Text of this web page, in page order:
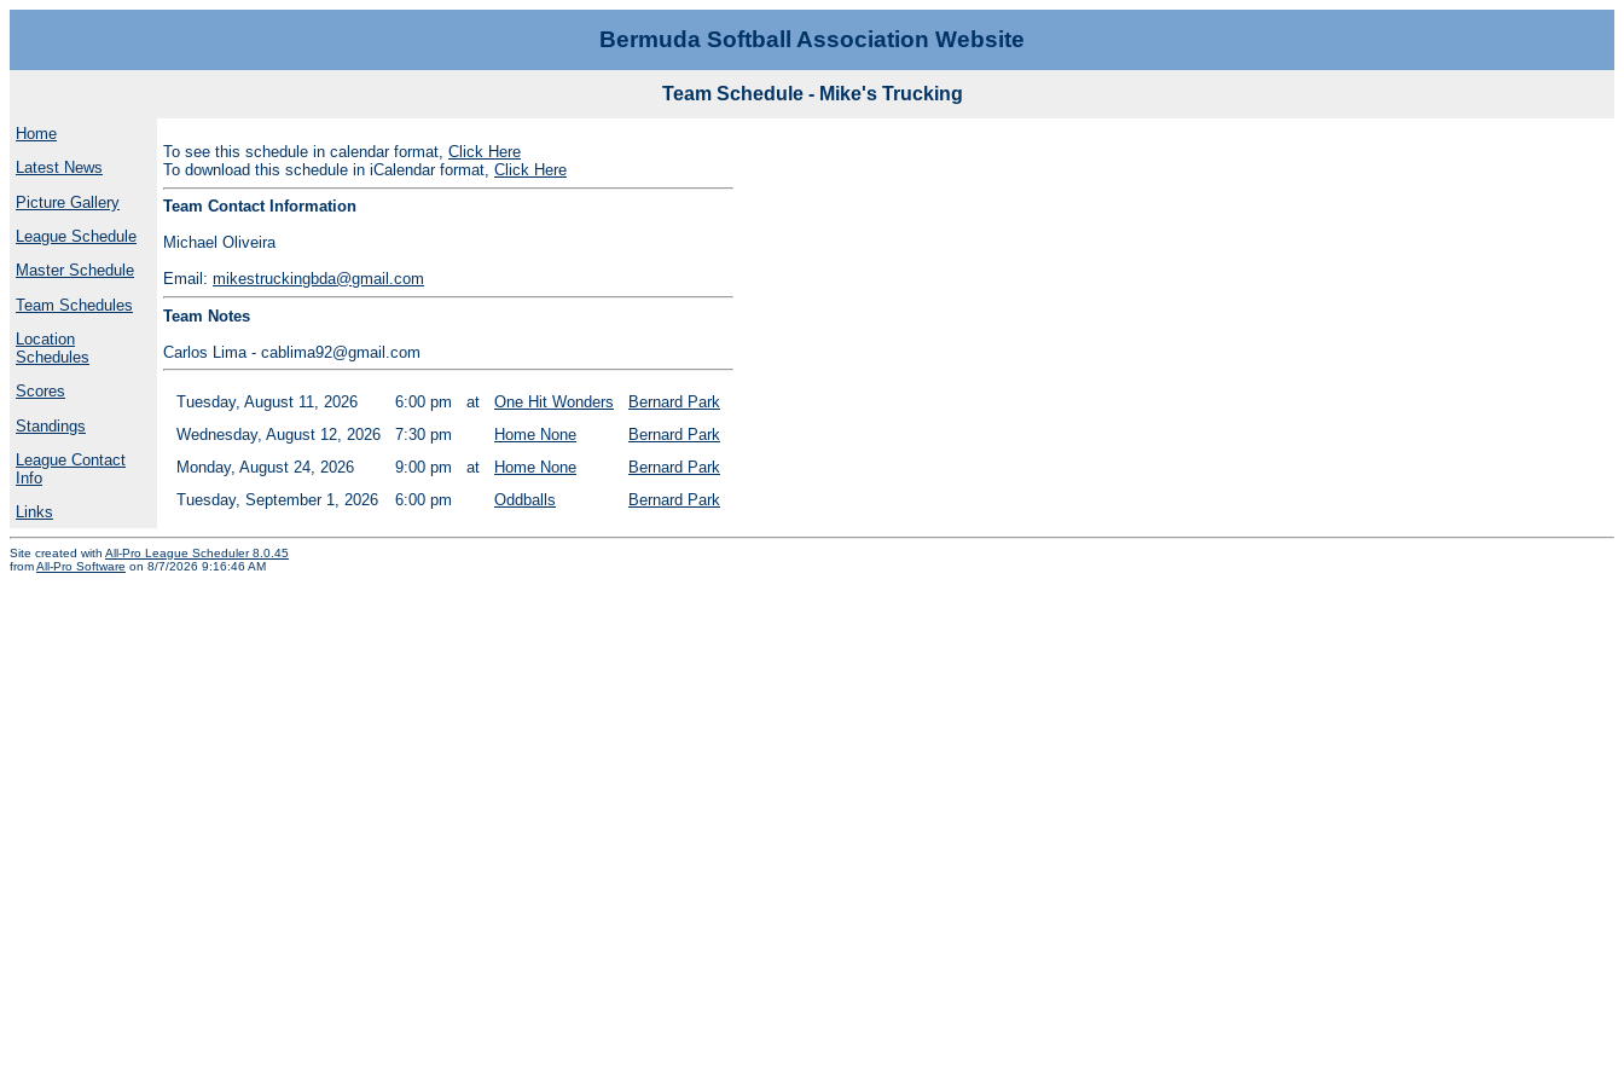
Bermuda Softball Association Website
Team Schedule - Mike's Trucking
Home
Latest News
Picture Gallery
League Schedule
Master Schedule
Team Schedules
Location
Schedules
Scores
Standings
League Contact
Info
Links
To see this schedule in calendar format, Click Here
To download this schedule in iCalendar format, Click Here
Team Contact Information
Michael Oliveira
Email: mikestruckingbda@gmail.com
Team Notes
Carlos Lima - cablima92@gmail.com
Tuesday, August 11, 2026 6:00 pm at One Hit Wonders
Bernard Park
Wednesday, August 12, 2026
7:30 pm Home None
Bernard Park
Monday, August 24, 2026
9:00 pm at Home None
Bernard Park
Tuesday, September 1, 2026
6:00 pm Oddballs Bernard Park
Site created with All-Pro League Scheduler 8.0.45
fromAll-Pro Software on 8/7/2026 9:16:46 AM